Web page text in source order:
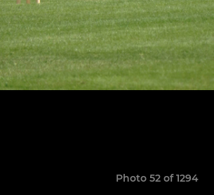
Photo 52 of 1294